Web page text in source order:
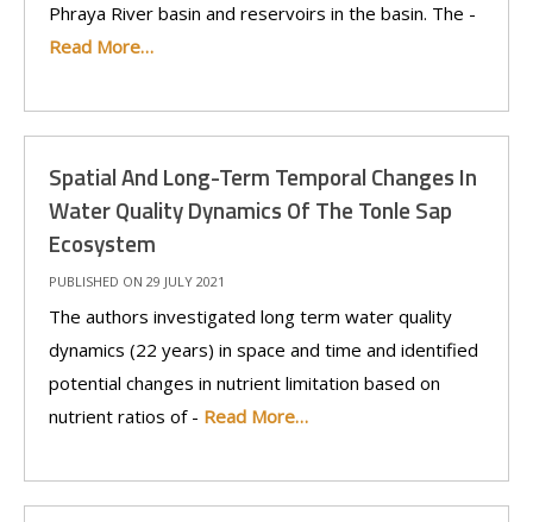
Phraya River basin and reservoirs in the basin. The -
Read More…
Spatial And Long-Term Temporal Changes In
Water Quality Dynamics Of The Tonle Sap
Ecosystem
PUBLISHED ON 29 JULY 2021
The authors investigated long term water quality
dynamics (22 years) in space and time and identified
potential changes in nutrient limitation based on
nutrient ratios of - Read More…